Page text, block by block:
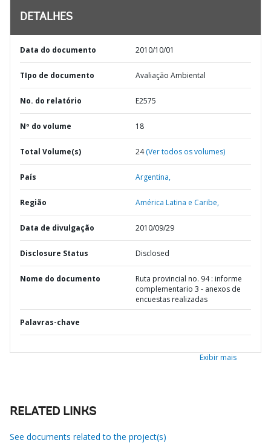
DETALHES
Data do documento 2010/10/01
TIpo de documento Avaliação Ambiental
No. do relatório E2575
Nº do volume 18
Total Volume(s) 24(Ver todos os volumes)
País Argentina,
Região América Latina e Caribe,
Data de divulgação 2010/09/29
Disclosure Status Disclosed
Nome do documento
Ruta provincial no. 94 : informe
complementario 3 - anexos de
encuestas realizadas
Palavras-chave
Exibir mais
RELATED LINKS
See documents related to the project(s)